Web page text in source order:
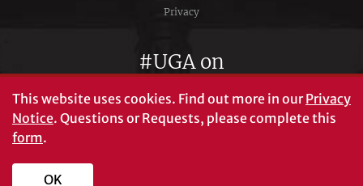
Privacy
#UGA on
This website uses cookies. Find out more in ourPrivacy
Notice. Questions or Requests, please complete this
form.
OK